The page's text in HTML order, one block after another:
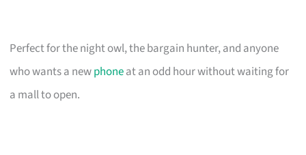
Perfect for the night owl, the bargain hunter, and anyone
who wants a newphoneat an odd hour without waiting for
a mall to open.